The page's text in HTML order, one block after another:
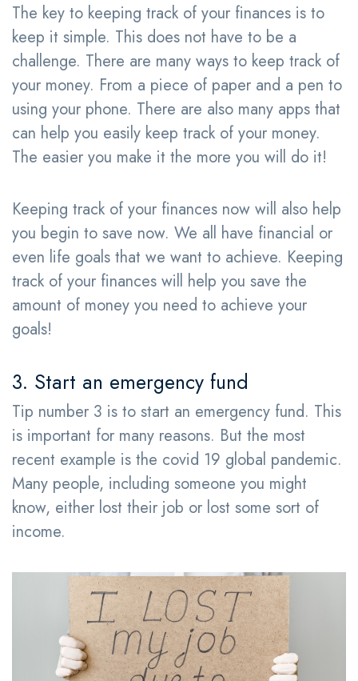
The key to keeping track of your finances is to
keep it simple. This does not have to be a
challenge. There are many ways to keep track of
your money. From a piece of paper and a pen to
using your phone. There are also many apps that
can help you easily keep track of your money.
The easier you make it the more you will do it!
Keeping track of your finances now will also help
you begin to save now. We all have financial or
even life goals that we want to achieve. Keeping
track of your finances will help you save the
amount of money you need to achieve your
goals!
3. Start an emergency fund
Tip number 3 is to start an emergency fund. This
is important for many reasons. But the most
recent example is the covid 19 global pandemic.
Many people, including someone you might
know, either lost their job or lost some sort of
income.